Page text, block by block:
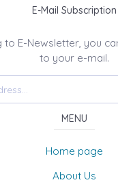
E-Mail Subscription
to E-Newsletter, you
to your e-mail.
MENU
Home page
About Us